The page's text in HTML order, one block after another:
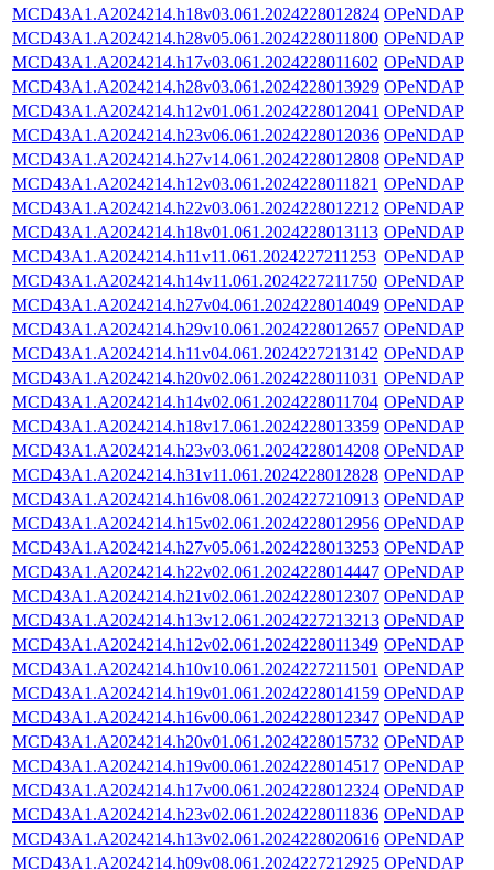
MCD43A1.A2024214.h18v03.061.2024228012824 OPeNDAP
MCD43A1.A2024214.h28v05.061.2024228011800 OPeNDAP
MCD43A1.A2024214.h17v03.061.2024228011602 OPeNDAP
MCD43A1.A2024214.h28v03.061.2024228013929 OPeNDAP
MCD43A1.A2024214.h12v01.061.2024228012041 OPeNDAP
MCD43A1.A2024214.h23v06.061.2024228012036 OPeNDAP
MCD43A1.A2024214.h27v14.061.2024228012808 OPeNDAP
MCD43A1.A2024214.h12v03.061.2024228011821 OPeNDAP
MCD43A1.A2024214.h22v03.061.2024228012212 OPeNDAP
MCD43A1.A2024214.h18v01.061.2024228013113 OPeNDAP
MCD43A1.A2024214.h11v11.061.2024227211253 OPeNDAP
MCD43A1.A2024214.h14v11.061.2024227211750 OPeNDAP
MCD43A1.A2024214.h27v04.061.2024228014049 OPeNDAP
MCD43A1.A2024214.h29v10.061.2024228012657 OPeNDAP
MCD43A1.A2024214.h11v04.061.2024227213142 OPeNDAP
MCD43A1.A2024214.h20v02.061.2024228011031 OPeNDAP
MCD43A1.A2024214.h14v02.061.2024228011704 OPeNDAP
MCD43A1.A2024214.h18v17.061.2024228013359 OPeNDAP
MCD43A1.A2024214.h23v03.061.2024228014208 OPeNDAP
MCD43A1.A2024214.h31v11.061.2024228012828 OPeNDAP
MCD43A1.A2024214.h16v08.061.2024227210913 OPeNDAP
MCD43A1.A2024214.h15v02.061.2024228012956 OPeNDAP
MCD43A1.A2024214.h27v05.061.2024228013253 OPeNDAP
MCD43A1.A2024214.h22v02.061.2024228014447 OPeNDAP
MCD43A1.A2024214.h21v02.061.2024228012307 OPeNDAP
MCD43A1.A2024214.h13v12.061.2024227213213 OPeNDAP
MCD43A1.A2024214.h12v02.061.2024228011349 OPeNDAP
MCD43A1.A2024214.h10v10.061.2024227211501 OPeNDAP
MCD43A1.A2024214.h19v01.061.2024228014159 OPeNDAP
MCD43A1.A2024214.h16v00.061.2024228012347 OPeNDAP
MCD43A1.A2024214.h20v01.061.2024228015732 OPeNDAP
MCD43A1.A2024214.h19v00.061.2024228014517 OPeNDAP
MCD43A1.A2024214.h17v00.061.2024228012324 OPeNDAP
MCD43A1.A2024214.h23v02.061.2024228011836 OPeNDAP
MCD43A1.A2024214.h13v02.061.2024228020616 OPeNDAP
MCD43A1.A2024214.h09v08.061.2024227212925 OPeNDAP